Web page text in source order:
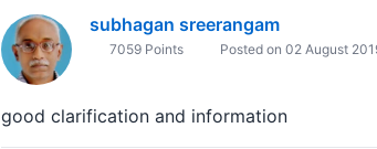
subhagan sreerangam
7059 Points Posted on 02 August
good clarification and information